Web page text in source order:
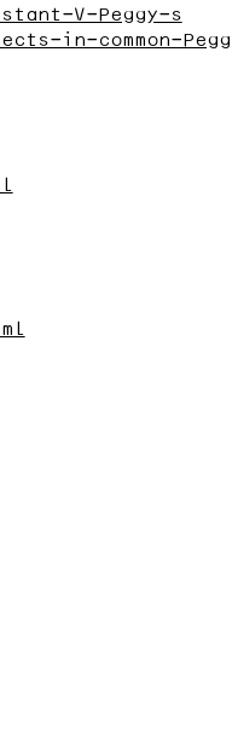
V-Peggy-s
in-common-